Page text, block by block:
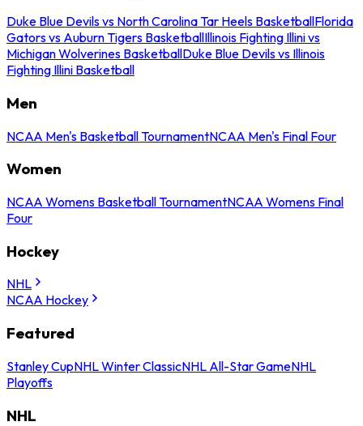
Duke Blue Devils vs North Carolina Tar Heels BasketballFlorida
Gators vs Auburn Tigers BasketballIllinois Fighting Illini vs
Michigan Wolverines BasketballDuke Blue Devils vs Illinois
Fighting Illini Basketball
Men
NCAA Men's Basketball TournamentNCAA Men's Final Four
Women
NCAA Womens Basketball TournamentNCAA Womens Final
Four
Hockey
NHL
NCAA Hockey
Featured
Stanley CupNHL Winter ClassicNHL All-Star GameNHL
Playoffs
NHL